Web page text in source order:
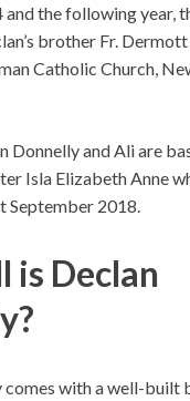
and the following year,
brother Fr.
Catholic Church,
Donnelly and Ali are
Isla Elizabeth Anne
September 2018.
is Declan
comes with a well-built